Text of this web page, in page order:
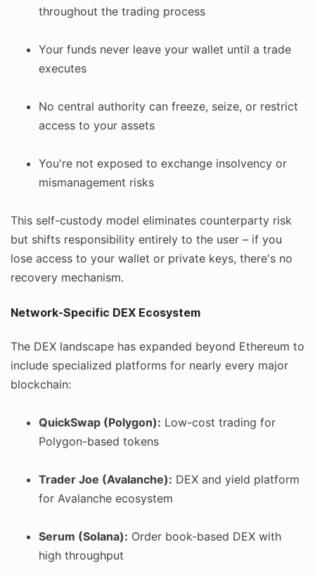
throughout the trading process
Your funds never leave your wallet until a trade
executes
No central authority can freeze, seize, or restrict
access to your assets
You're not exposed to exchange insolvency or
mismanagement risks
This self-custody model eliminates counterparty risk
but shifts responsibility entirely to the user – if you
lose access to your wallet or private keys, there's no
recovery mechanism.
Network-Specific DEX Ecosystem
The DEX landscape has expanded beyond Ethereum to
include specialized platforms for nearly every major
blockchain:
QuickSwap (Polygon): Low-cost trading for
Polygon-based tokens
Trader Joe (Avalanche): DEX and yield platform
for Avalanche ecosystem
Serum (Solana): Order book-based DEX with
high throughput